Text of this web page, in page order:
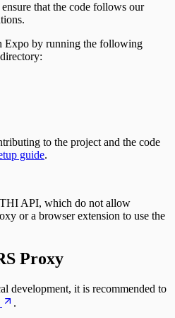
that the code follows our
Expo by running the following
to the project and the code
guide.
API, which do not allow
or a browser extension to use the
Proxy
development, it is recommended to
.